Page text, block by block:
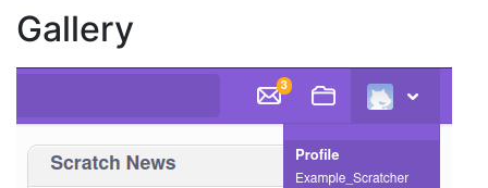
Gallery